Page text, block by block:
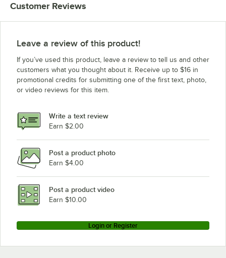
Customer Reviews
Leave a review of this product!
If you’ve used this product, leave a review to tell us and other
customers what you thought about it. Receive up to $16 in
promotional credits for submitting one of the first text, photo,
or video reviews for this item.
Write a text review
Earn $2.00
Post a product photo
Earn $4.00
Post a product video
Earn $10.00
Login or Register